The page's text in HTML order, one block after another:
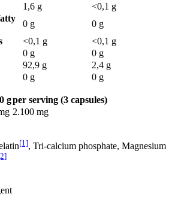
1,6 g
<0,1 g
0 g
0 g
<0,1 g
<0,1 g
0 g
0 g
92,9 g
2,4 g
0 g
0 g
gper serving (3 capsules)
2.100 mg
[1], Tri-calcium phosphate, Magnesium